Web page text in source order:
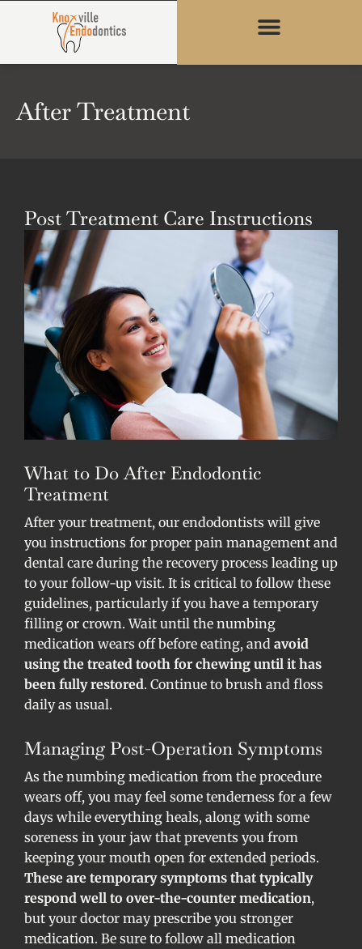
After Treatment
Post Treatment Care Instructions
What to Do After Endodontic
Treatment
After your treatment, our endodontists will give
you instructions for proper pain management and
dental care during the recovery process leading up
to your follow-up visit. It is critical to follow these
guidelines, particularly if you have a temporary
filling or crown. Wait until the numbing
medication wears off before eating, and avoid
using the treated tooth for chewing until it has
been fully restored. Continue to brush and floss
daily as usual.
Managing Post-Operation Symptoms
As the numbing medication from the procedure
wears off, you may feel some tenderness for a few
days while everything heals, along with some
soreness in your jaw that prevents you from
keeping your mouth open for extended periods.
These are temporary symptoms that typically
respond well to over-the-counter medication,
but your doctor may prescribe you stronger
medication. Be sure to follow all medication